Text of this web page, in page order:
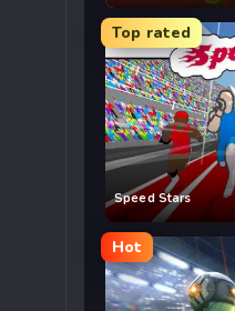
Top rated
Speed Stars
Hot